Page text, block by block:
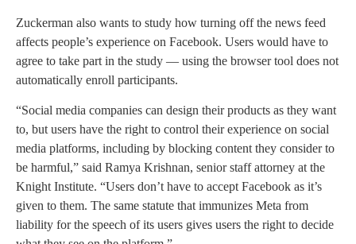
Zuckerman also wants to study how turning off the news feed
affects people’s experience on Facebook. Users would have to
agree to take part in the study — using the browser tool does not
automatically enroll participants.
“Social media companies can design their products as they want
to, but users have the right to control their experience on social
media platforms, including by blocking content they consider to
be harmful,” said Ramya Krishnan, senior staff attorney at the
Knight Institute. “Users don’t have to accept Facebook as it’s
given to them. The same statute that immunizes Meta from
liability for the speech of its users gives users the right to decide